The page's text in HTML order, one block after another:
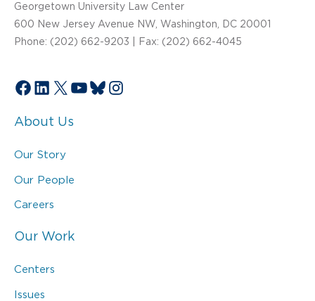
Georgetown University Law Center
600 New Jersey Avenue NW, Washington, DC 20001
Phone: (202) 662-9203 | Fax: (202) 662-4045
Facebook
LinkedIn
X YouTube
Bluesky
Instagram
About Us
Our Story
Our People
Careers
Our Work
Centers
Issues